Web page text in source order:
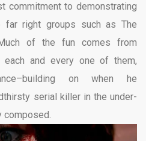
commitment to demonstrating
far right groups such as The
of the fun comes from
each and every one of them,
on when he
serial killer in the under-
composed.